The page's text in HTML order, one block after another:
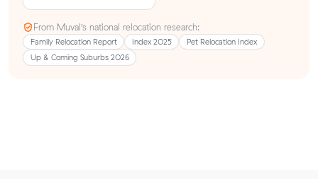
From Muval’s national relocation research:
Family Relocation Report Index 2025
Pet Relocation Index
Up & Coming Suburbs 2026